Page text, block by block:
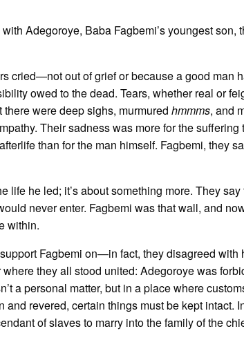
Adegoroye, Baba Fagbemi’s youngest son,
cried—not out of grief or because a good man
owed to the dead. Tears, whether real or
were deep sighs, murmured hmmms, and
Their sadness was more for the suffering
than for the man himself. Fagbemi, they
life he led; it’s about something more. They say
never enter. Fagbemi was that wall, and
within.
Fagbemi on—in fact, they disagreed with
they all stood united: Adegoroye was
a personal matter, but in a place where
revered, certain things must be kept intact.
of slaves to marry into the family of the